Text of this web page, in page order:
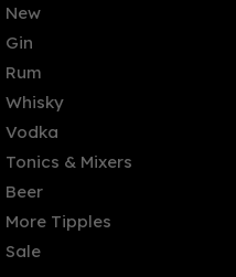
West
New
Gin
Rum
Whisky
Vodka
Tonics & Mixers
Beer
More Tipples
Sale